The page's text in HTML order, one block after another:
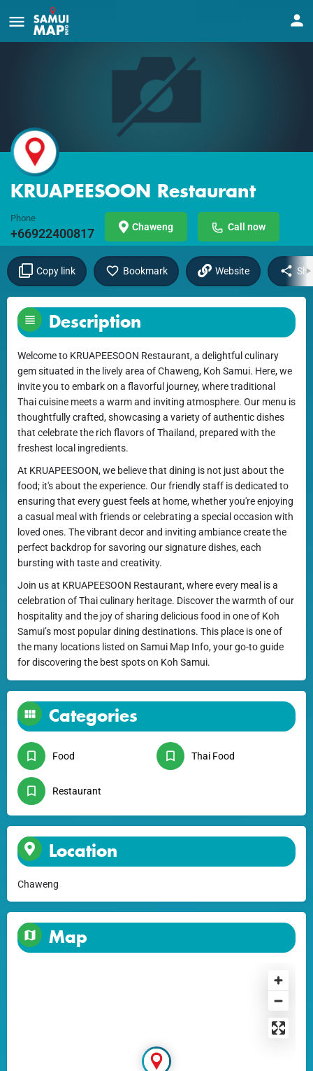
KRUAPEESOON Restaurant
Phone
+66922400817 Chaweng Call now
Copy link Bookmark Website
Description
Welcome to KRUAPEESOON Restaurant, a delightful culinary
gem situated in the lively area of Chaweng, Koh Samui. Here, we
invite you to embark on a flavorful journey, where traditional
Thai cuisine meets a warm and inviting atmosphere. Our menu is
thoughtfully crafted, showcasing a variety of authentic dishes
that celebrate the rich flavors of Thailand, prepared with the
freshest local ingredients.
At KRUAPEESOON, we believe that dining is not just about the
food; it's about the experience. Our friendly staff is dedicated to
ensuring that every guest feels at home, whether you're enjoying
a casual meal with friends or celebrating a special occasion with
loved ones. The vibrant decor and inviting ambiance create the
perfect backdrop for savoring our signature dishes, each
bursting with taste and creativity.
Join us at KRUAPEESOON Restaurant, where every meal is a
celebration of Thai culinary heritage. Discover the warmth of our
hospitality and the joy of sharing delicious food in one of Koh
Samui’s most popular dining destinations. This place is one of
the many locations listed on Samui Map Info, your go-to guide
for discovering the best spots on Koh Samui.
Categories
Food Thai Food
Restaurant
Location
Chaweng
Map